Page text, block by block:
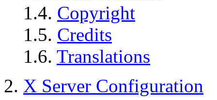
1.4. Copyright
1.5. Credits
1.6. Translations
2. X Server Configuration